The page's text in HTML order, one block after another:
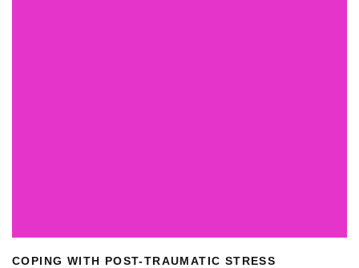
COPING WITH POST-TRAUMATIC STRESS